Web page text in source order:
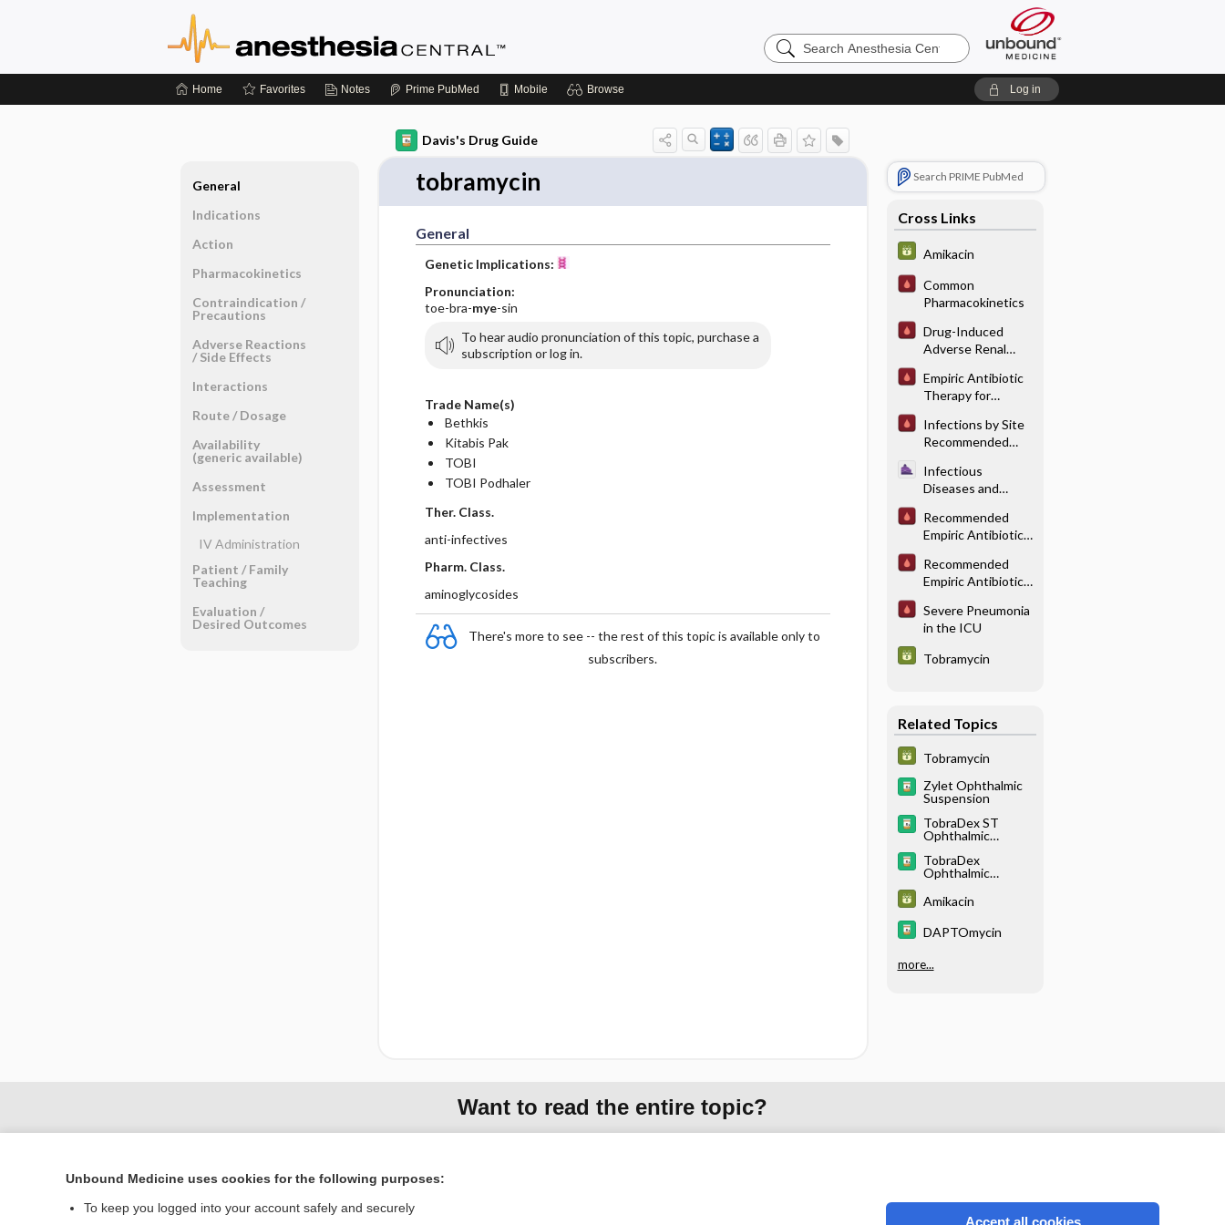
Search
Anesthesia
Home Favorites Notes Prime PubMed Mobile Browse Log in
Davis's Drug Guide
tobramycin
General
Genetic Implications:
Pronunciation:
toe-bra-mye-sin
To hear audio pronunciation of this topic, purchase a
subscription or log in.
Trade Name(s)
Bethkis
Kitabis Pak
TOBI
TOBI Podhaler
Ther. Class.
anti-infectives
Pharm. Class.
aminoglycosides
There's more to see -- the rest of this topic is available only to
subscribers.
Search PRIME PubMed
Cross Links
Amikacin
Common
Pharmacokinetics
Drug-Induced
Adverse Renal
Reactions
Empiric Antibiotic
Therapy for
Thoracic
Infections
Infections by Site
Recommended
Therapy: HEENT
Infections
Infectious
Diseases and
in Anesthesia -
Perioperative
Antibiotics
Recommended
Empiric Antibiotic
and Neck
Infections
Recommended
Empiric Antibiotic
Undifferentiated
Sepsis
Severe Pneumonia
in the ICU
Tobramycin
Related Topics
Tobramycin
Zylet Ophthalmic
Suspension
TobraDex ST
Ophthalmic
TobraDex
Ophthalmic
ent
Amikacin
DAPTOmycin
more...
General
Indications
Action
Pharmacokinetics
Contraindication ​/ ​
Precautions
Adverse Reactions ​
/ ​Side Effects
Interactions
Route ​/ ​Dosage
Availability
(generic available)
Assessment
Implementation
IV Administration
Patient ​/ ​Family
Teaching
Evaluation ​/ ​
Desired Outcomes
Want to read the entire topic?
Unbound Medicine uses cookies for the following purposes:
To keep you logged into your account safely and securely
Accept all cookies